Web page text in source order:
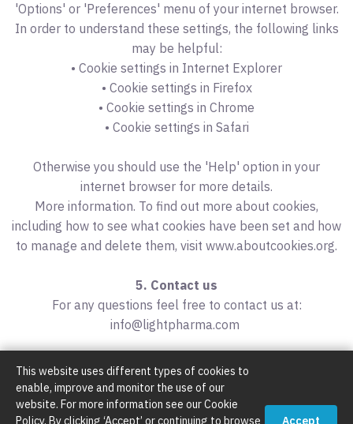
This website uses different types of cookies to
enable, improve and monitor the use of our
website. For more information see our Cookie
Policy. By clicking ‘Accept’ or continuing to browse
Accept
'Options' or 'Preferences' menu of your internet browser.
In order to understand these settings, the following links
may be helpful:
• Cookie settings in Internet Explorer
• Cookie settings in Firefox
• Cookie settings in Chrome
• Cookie settings in Safari
Otherwise you should use the 'Help' option in your
internet browser for more details.
More information. To find out more about cookies,
including how to see what cookies have been set and how
to manage and delete them, visit www.aboutcookies.org.
5. Contact us
For any questions feel free to contact us at:
info@lightpharma.com